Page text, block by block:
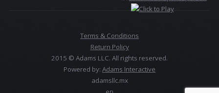
Terms & Conditions
Return Policy
2015 © Adams LLC. All rights reserved.
Powered by: Adams Interactive
adamsllc.mx